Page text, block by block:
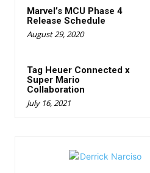
Marvel’s MCU Phase 4
Release Schedule
August 29, 2020
Tag Heuer Connected x
Super Mario
Collaboration
July 16, 2021